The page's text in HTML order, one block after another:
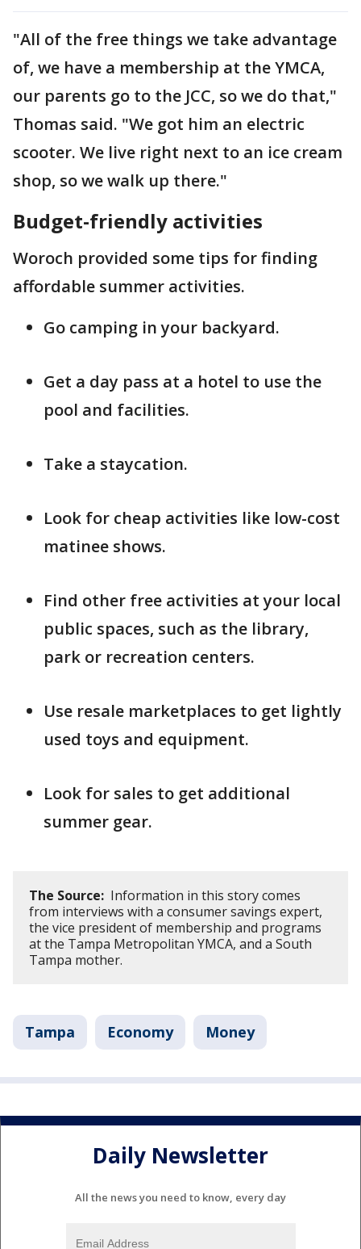
"All of the free things we take advantage
of, we have a membership at the YMCA,
our parents go to the JCC, so we do that,"
Thomas said. "We got him an electric
scooter. We live right next to an ice cream
shop, so we walk up there."
Budget-friendly activities
Woroch provided some tips for finding
affordable summer activities.
Go camping in your backyard.
Get a day pass at a hotel to use the
pool and facilities.
Take a staycation.
Look for cheap activities like low-cost
matinee shows.
Find other free activities at your local
public spaces, such as the library,
park or recreation centers.
Use resale marketplaces to get lightly
used toys and equipment.
Look for sales to get additional
summer gear.
The Source: Information in this story comes
from interviews with a consumer savings expert,
the vice president of membership and programs
at the Tampa Metropolitan YMCA, and a South
Tampa mother.
Tampa Economy Money
Daily Newsletter
All the news you need to know, every day